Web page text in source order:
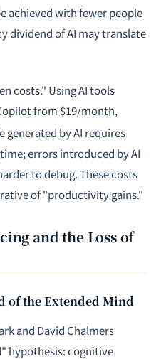
achieved with fewer people
dividend of AI may translate
costs." Using AI tools
from $19/month,
generated by AI requires
errors introduced by AI
to debug. These costs
of "productivity gains."
and the Loss of
of the Extended Mind
and David Chalmers
hypothesis: cognitive